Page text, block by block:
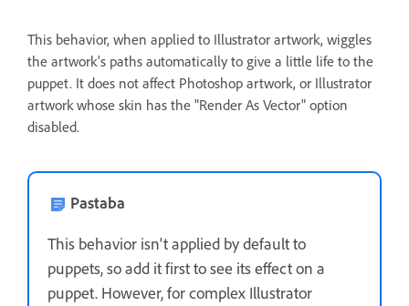
This behavior, when applied to Illustrator artwork, wiggles
the artwork's paths automatically to give a little life to the
puppet. It does not affect Photoshop artwork, or Illustrator
artwork whose skin has the "Render As Vector" option
disabled.
Pastaba
This behavior isn't applied by default to
puppets, so add it first to see its effect on a
puppet. However, for complex Illustrator